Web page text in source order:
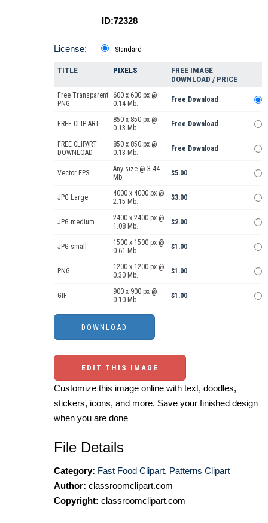
ID:72328
License: Standard
TITLE PIXELS
FREE IMAGE
DOWNLOAD / PRICE
Free Transparent
PNG
600 x 600 px @
0.14 Mb.
Free Download
FREE CLIP ART
850 x 850 px @
0.13 Mb.
Free Download
FREE CLIPART
DOWNLOAD
850 x 850 px @
0.13 Mb.
Free Download
Vector EPS
Any size @ 3.44
Mb.
$5.00
JPG Large
4000 x 4000 px @
2.15 Mb.
$3.00
JPG medium
2400 x 2400 px @
1.08 Mb.
$2.00
JPG small
1500 x 1500 px @
0.61 Mb.
$1.00
PNG
1200 x 1200 px @
0.30 Mb.
$1.00
GIF
900 x 900 px @
0.10 Mb.
$1.00
EDIT THIS IMAGE
Customize this image online with text, doodles,
stickers, icons, and more. Save your finished design
when you are done
File Details
Category: Fast Food Clipart, Patterns Clipart
Author: classroomclipart.com
Copyright: classroomclipart.com